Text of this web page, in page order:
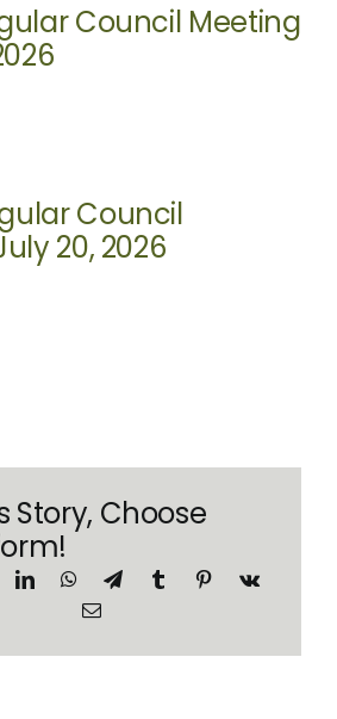
Council Meeting
Council
20, 2026
Story, Choose